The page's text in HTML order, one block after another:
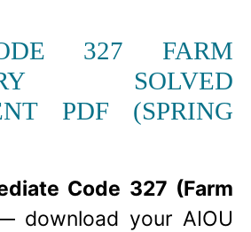
327 FARM
SOLVED
PDF (SPRING
Code 327 (Farm
download your AIOU